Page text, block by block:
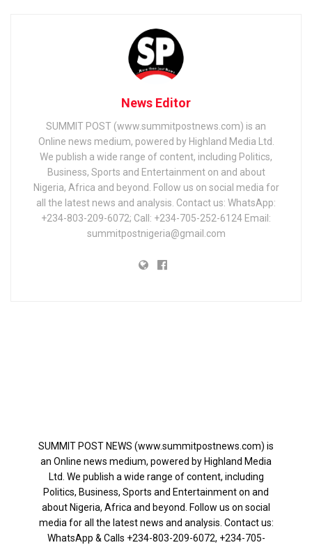
News Editor
SUMMIT POST (www.summitpostnews.com) is an
Online news medium, powered by Highland Media Ltd.
We publish a wide range of content, including Politics,
Business, Sports and Entertainment on and about
Nigeria, Africa and beyond. Follow us on social media for
all the latest news and analysis. Contact us: WhatsApp:
+234-803-209-6072; Call: +234-705-252-6124 Email:
summitpostnigeria@gmail.com
SUMMIT POST NEWS (www.summitpostnews.com) is
an Online news medium, powered by Highland Media
Ltd. We publish a wide range of content, including
Politics, Business, Sports and Entertainment on and
about Nigeria, Africa and beyond. Follow us on social
media for all the latest news and analysis. Contact us:
WhatsApp & Calls ‪+234-803-209-6072‬, ‪+234-705-